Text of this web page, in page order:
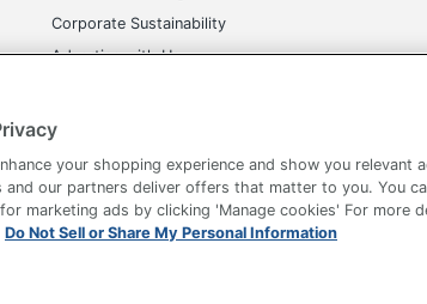
Corporate Sustainability
Advertise with Us
Accessibility Office Depot Tracking
All rights reserved.
Prices shown are in U.S.
your shopping experience and show you relevant
and our partners deliver offers that matter to you. You
marketing ads by clicking 'Manage cookies' For more
Do Not Sell or Share My Personal Information